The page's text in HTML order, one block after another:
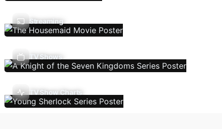
Streaming
TV Shows
TV Show Charts